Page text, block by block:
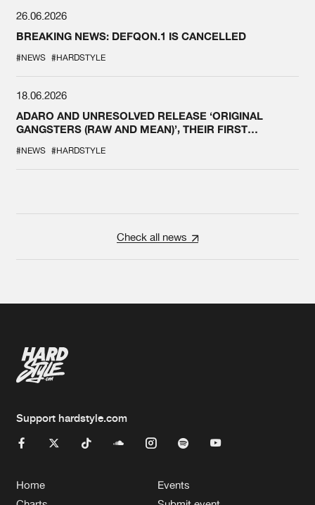
26.06.2026
BREAKING NEWS: DEFQON.1 IS CANCELLED
#NEWS #HARDSTYLE
18.06.2026
ADARO AND UNRESOLVED RELEASE ‘ORIGINAL
GANGSTERS (RAW AND MEAN)’, THEIR FIRST
#NEWS #HARDSTYLE
Check all news
Support hardstyle.com
Home
Events